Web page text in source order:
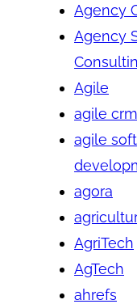
Agency
Agency
Agile
agile crm
agile
agora
AgriTech
AgTech
ahrefs